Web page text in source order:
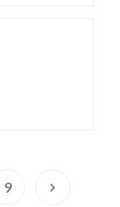
9 Go to the